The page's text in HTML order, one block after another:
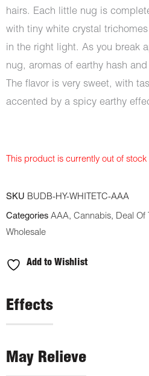
hairs. Each little nug is
with tiny white crystal
in the right light. As you break
nug, aromas of earthy hash
The flavor is very sweet, with
accented by a spicy earthy
This product is currently out of
SKU BUDB-HY-WHITETC-AAA
Categories AAA, Cannabis, Deal Of
Wholesale
Add to Wishlist
Effects
May Relieve